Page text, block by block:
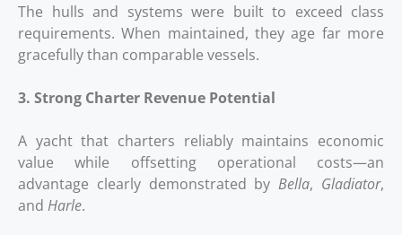
The hulls and systems were built to exceed class
requirements. When maintained, they age far more
gracefully than comparable vessels.
3. Strong Charter Revenue Potential
A yacht that charters reliably maintains economic
value while offsetting operational costs—an
advantage clearly demonstrated byBella, Gladiator,
and Harle.